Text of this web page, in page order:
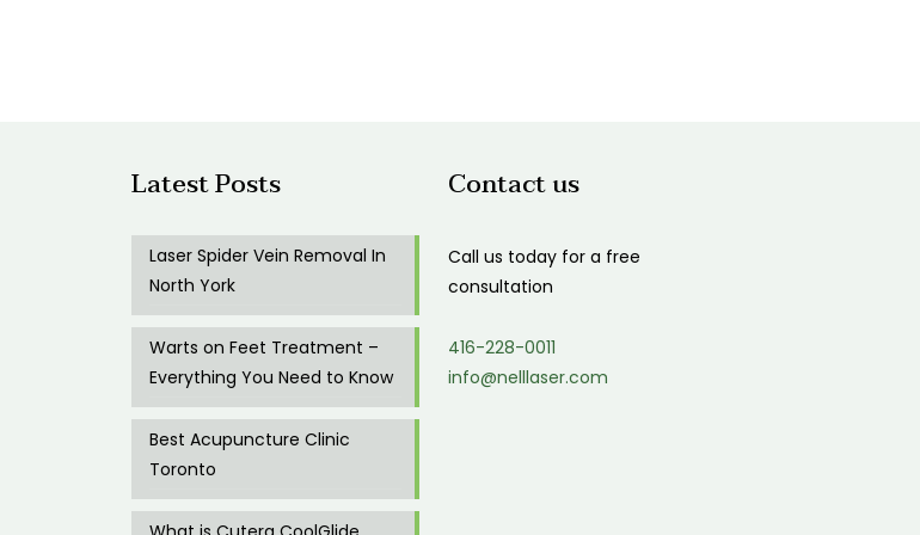
Latest Posts
Laser Spider Vein Removal In
North York
Warts on Feet Treatment –
Everything You Need to Know
Best Acupuncture Clinic
Toronto
Contact us
Call us today for a free
consultation
416-228-0011
info@nelllaser.com